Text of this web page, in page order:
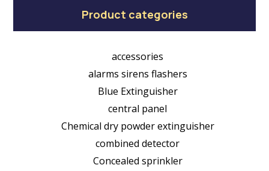
Product categories
accessories
alarms sirens flashers
Blue Extinguisher
central panel
Chemical dry powder extinguisher
combined detector
Concealed sprinkler